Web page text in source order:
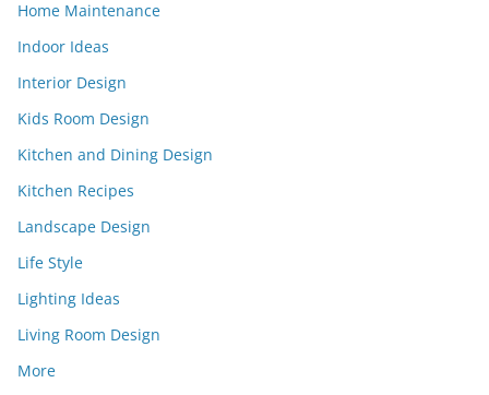
Home Maintenance
Indoor Ideas
Interior Design
Kids Room Design
Kitchen and Dining Design
Kitchen Recipes
Landscape Design
Life Style
Lighting Ideas
Living Room Design
More